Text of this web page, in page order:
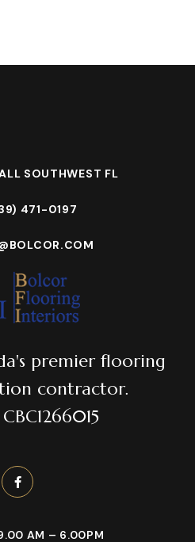
SOUTHWEST FL
471-0197
premier flooring
contractor.
AM – 6.00PM